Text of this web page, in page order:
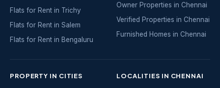
Flats for Rent in Trichy
Flats for Rent in Salem
Flats for Rent in Bengaluru
Owner Properties in Chennai
Verified Properties in Chennai
Furnished Homes in Chennai
PROPERTY IN CITIES LOCALITIES IN CHENNAI